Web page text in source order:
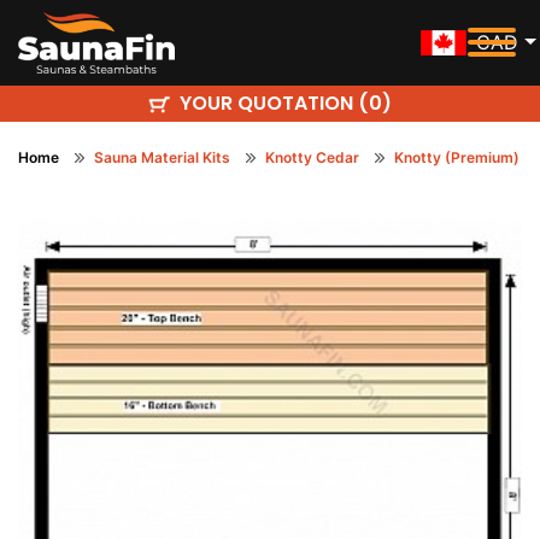
CAD
YOUR QUOTATION (0)
Home Sauna Material Kits Knotty Cedar Knotty (Premium)